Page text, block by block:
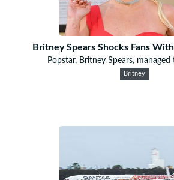
Britney Spears Shocks Fans
Popstar, Britney Spears, managed
Britney